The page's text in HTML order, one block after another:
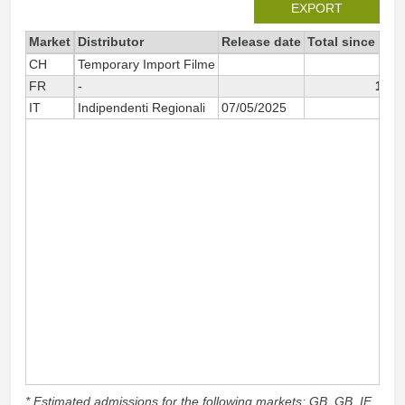
EXPORT
Market Distributor Release date Total since
CH
Temporary Import Filme
FR
-
1
IT
Indipendenti Regionali 07/05/2025
* Estimated admissions for the following markets: GB, GB_IE,